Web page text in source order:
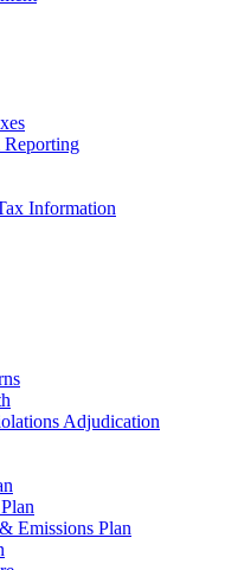
Information
Adjudication
Emissions Plan